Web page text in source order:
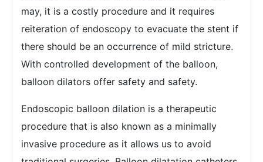
may, it is a costly procedure and it requires
reiteration of endoscopy to evacuate the stent if
there should be an occurrence of mild stricture.
With controlled development of the balloon,
balloon dilators offer safety and safety.
Endoscopic balloon dilation is a therapeutic
procedure that is also known as a minimally
invasive procedure as it allows us to avoid